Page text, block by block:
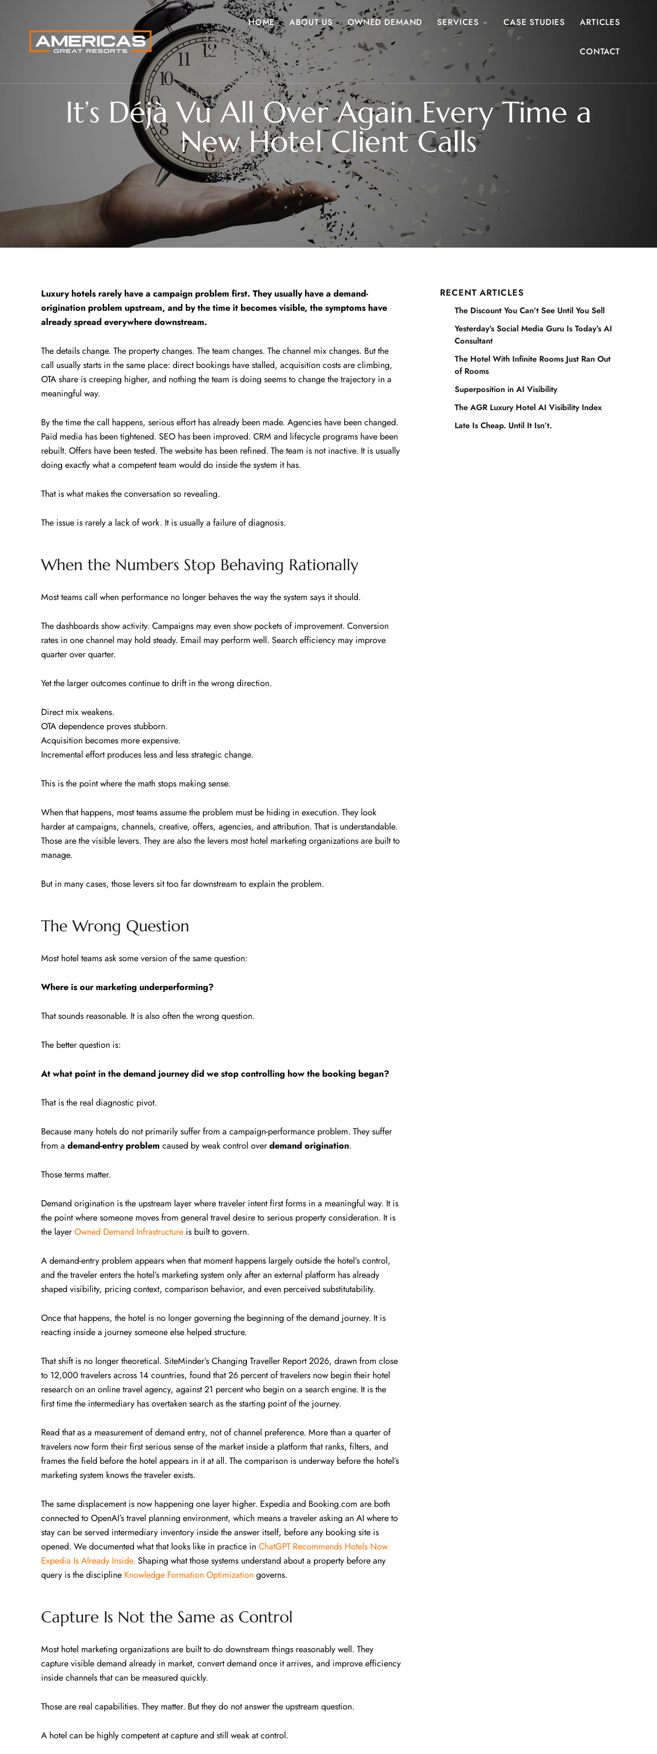
HOME ABOUT US OWNED DEMAND SERVICES CASE STUDIES ARTICLES
CONTACT
It’s Déjà Vu All Over Again Every Time a
New Hotel Client Calls
Luxury hotels rarely have a campaign problem first. They usually have a demand-
origination problem upstream, and by the time it becomes visible, the symptoms have
already spread everywhere downstream.
The details change. The property changes. The team changes. The channel mix changes. But the
call usually starts in the same place: direct bookings have stalled, acquisition costs are climbing,
OTA share is creeping higher, and nothing the team is doing seems to change the trajectory in a
meaningful way.
By the time the call happens, serious effort has already been made. Agencies have been changed.
Paid media has been tightened. SEO has been improved. CRM and lifecycle programs have been
rebuilt. Offers have been tested. The website has been refined. The team is not inactive. It is usually
doing exactly what a competent team would do inside the system it has.
That is what makes the conversation so revealing.
The issue is rarely a lack of work. It is usually a failure of diagnosis.
When the Numbers Stop Behaving Rationally
Most teams call when performance no longer behaves the way the system says it should.
The dashboards show activity. Campaigns may even show pockets of improvement. Conversion
rates in one channel may hold steady. Email may perform well. Search efficiency may improve
quarter over quarter.
Yet the larger outcomes continue to drift in the wrong direction.
Direct mix weakens.
OTA dependence proves stubborn.
Acquisition becomes more expensive.
Incremental effort produces less and less strategic change.
This is the point where the math stops making sense.
When that happens, most teams assume the problem must be hiding in execution. They look
harder at campaigns, channels, creative, offers, agencies, and attribution. That is understandable.
Those are the visible levers. They are also the levers most hotel marketing organizations are built to
manage.
But in many cases, those levers sit too far downstream to explain the problem.
The Wrong Question
Most hotel teams ask some version of the same question:
Where is our marketing underperforming?
That sounds reasonable. It is also often the wrong question.
The better question is:
At what point in the demand journey did we stop controlling how the booking began?
That is the real diagnostic pivot.
Because many hotels do not primarily suffer from a campaign-performance problem. They suffer
from a demand-entry problem caused by weak control overdemand origination.
Those terms matter.
Demand origination is the upstream layer where traveler intent first forms in a meaningful way. It is
the point where someone moves from general travel desire to serious property consideration. It is
the layerOwned Demand Infrastructure is built to govern.
A demand-entry problem appears when that moment happens largely outside the hotel’s control,
and the traveler enters the hotel’s marketing system only after an external platform has already
shaped visibility, pricing context, comparison behavior, and even perceived substitutability.
Once that happens, the hotel is no longer governing the beginning of the demand journey. It is
reacting inside a journey someone else helped structure.
That shift is no longer theoretical. SiteMinder’s Changing Traveller Report 2026, drawn from close
to 12,000 travelers across 14 countries, found that 26 percent of travelers now begin their hotel
research on an online travel agency, against 21 percent who begin on a search engine. It is the
first time the intermediary has overtaken search as the starting point of the journey.
Read that as a measurement of demand entry, not of channel preference. More than a quarter of
travelers now form their first serious sense of the market inside a platform that ranks, filters, and
frames the field before the hotel appears in it at all. The comparison is underway before the hotel’s
marketing system knows the traveler exists.
The same displacement is now happening one layer higher. Expedia and Booking.com are both
connected to OpenAI’s travel planning environment, which means a traveler asking an AI where to
stay can be served intermediary inventory inside the answer itself, before any booking site is
opened. We documented what that looks like in practice in ChatGPT Recommends Hotels Now.
Expedia Is Already Inside. Shaping what those systems understand about a property before any
query is the discipline Knowledge Formation Optimization governs.
Capture Is Not the Same as Control
Most hotel marketing organizations are built to do downstream things reasonably well. They
capture visible demand already in market, convert demand once it arrives, and improve efficiency
inside channels that can be measured quickly.
Those are real capabilities. They matter. But they do not answer the upstream question.
A hotel can be highly competent at capture and still weak at control.
RECENT ARTICLES
The Discount You Can’t See Until You Sell
Yesterday’s Social Media Guru Is Today’s AI
Consultant
The Hotel With Infinite Rooms Just Ran Out
of Rooms
Superposition in AI Visibility
The AGR Luxury Hotel AI Visibility Index
Late Is Cheap. Until It Isn’t.